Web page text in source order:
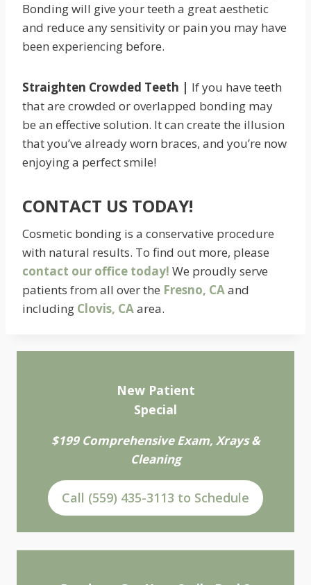
Bonding will give your teeth a great aesthetic
and reduce any sensitivity or pain you may have
been experiencing before.
Straighten Crowded Teeth | If you have teeth
that are crowded or overlapped bonding may
be an effective solution. It can create the illusion
that you’ve already worn braces, and you’re now
enjoying a perfect smile!
CONTACT US TODAY!
Cosmetic bonding is a conservative procedure
with natural results. To find out more, please
contact our office today! We proudly serve
patients from all over the Fresno, CAand
including Clovis, CAarea.
New Patient
Special
$199 Comprehensive Exam, Xrays &
Cleaning
Call (559) 435-3113 to Schedule